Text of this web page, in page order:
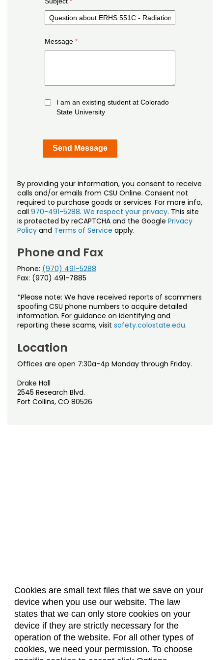
Cookies are small text files that we save on your
device when you use our website. The law
states that we can only store cookies on your
device if they are strictly necessary for the
operation of the website. For all other types of
cookies, we need your permission. To choose
Message
I am an existing student at Colorado
State University
By providing your information, you consent to receive
calls and/or emails from CSU Online. Consent not
required to purchase goods or services. For more info,
call 970-491-5288. We respect your privacy. This site
is protected by reCAPTCHA and the Google Privacy
Policy and Terms of Service apply.
Phone and Fax
Phone: (970) 491-5288
Fax: (970) 491-7885
*Please note: We have received reports of scammers
spoofing CSU phone numbers to acquire detailed
information. For guidance on identifying and
reporting these scams, visit safety.colostate.edu.
Location
Offices are open 7:30a-4p Monday through Friday.
Drake Hall
2545 Research Blvd.
Fort Collins, CO 80526
About Us Accreditation
Policies
Dates & Deadlines
Faculty & Staff Resources
Classroom Locations